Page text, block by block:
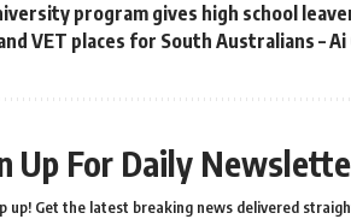
program gives high school
VET places for South Australians –
Up For Daily
up! Get the latest breaking news delivered